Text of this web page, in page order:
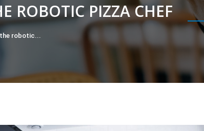
ROBOTIC PIZZA CHEF
the robotic...